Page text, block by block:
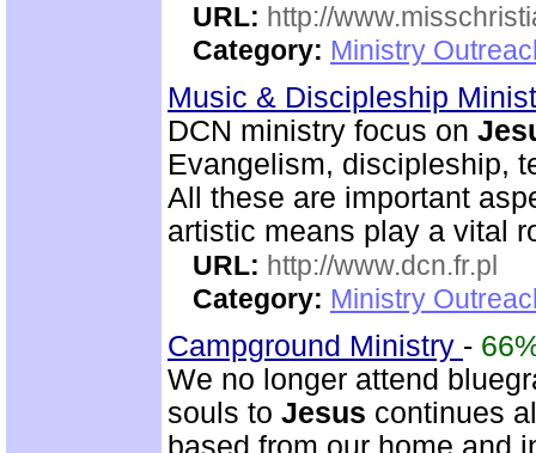
URL: http://
Category: Ministry
Music & Discipleship
DCN ministry focus on
Evangelism, discipleship,
All these are important
artistic means play a vital
URL: http://www.dcn.fr.pl
Category: Ministry
Campground Ministry -
We no longer attend
souls to Jesus continues
based from our home and